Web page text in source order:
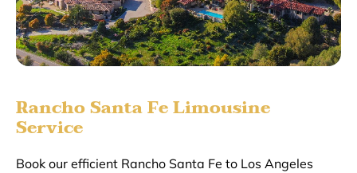
Rancho Santa Fe Limousine
Service
Book our efficient Rancho Santa Fe to Los Angeles